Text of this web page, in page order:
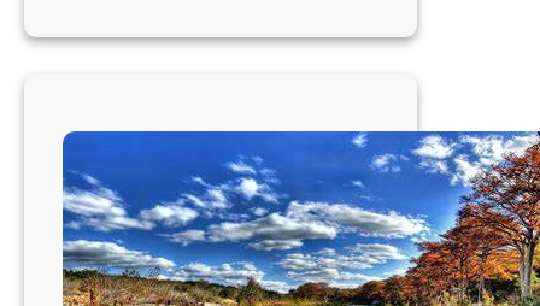
Austin,